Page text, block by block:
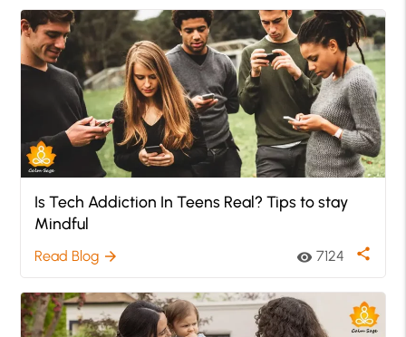
Is Tech Addiction In Teens Real? Tips to stay
Mindful
Read Blog arrow_forward visibility 7124 share